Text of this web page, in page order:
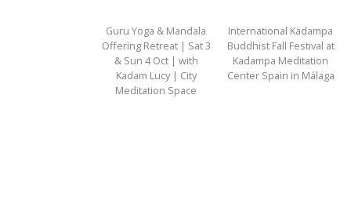
Guru Yoga & Mandala
Offering Retreat | Sat 3
& Sun 4 Oct | with
Kadam Lucy | City
Meditation Space
International Kadampa
Buddhist Fall Festival at
Kadampa Meditation
Center Spain in Málaga